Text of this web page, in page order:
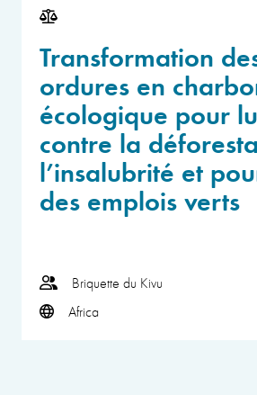
Transformation
ordures en
écologique pour
contre la
l’insalubrité et
des emplois verts
Briquette du Kivu
Africa